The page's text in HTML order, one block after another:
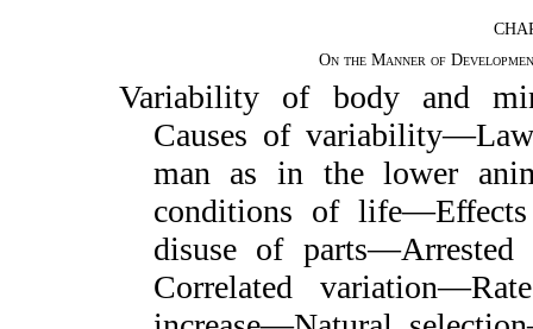
On the Manner of
Variability of body and
Causes of
man as in the lower
conditions of
disuse of parts—Arrested
Correlated